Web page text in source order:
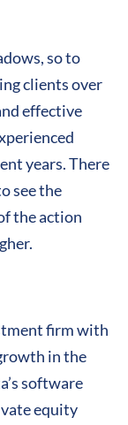
so to
clients over
effective
years. There
see the
the action
firm with
in the
software
equity